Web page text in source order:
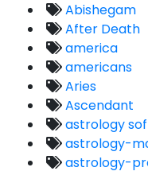
Abishegam
After Death
america
americans
Aries
Ascendant
astrology
astrology-
astrology-